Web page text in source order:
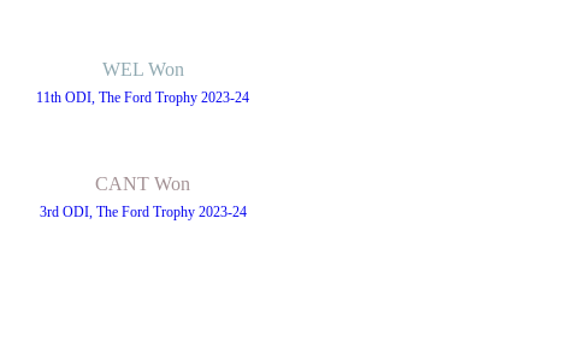
WEL Won
11th ODI, The Ford Trophy 2023-24
CANT Won
3rd ODI, The Ford Trophy 2023-24